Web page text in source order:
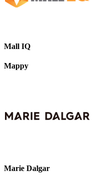
Mall IQ
Mappy
Marie Dalgar